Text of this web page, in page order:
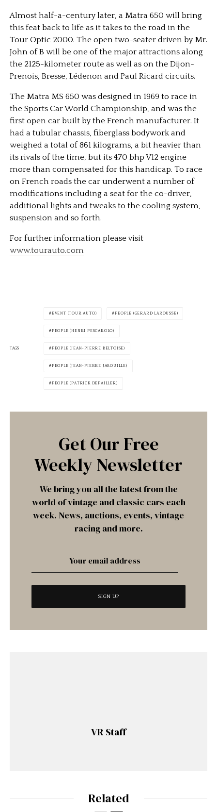
Almost half-a-century later, a Matra 650 will bring
this feat back to life as it takes to the road in the
Tour Optic 2000. The open two-seater driven by Mr.
John of B will be one of the major attractions along
the 2125-kilometer route as well as on the Dijon-
Prenois, Bresse, Lédenon and Paul Ricard circuits.
The Matra MS 650 was designed in 1969 to race in
the Sports Car World Championship, and was the
first open car built by the French manufacturer. It
had a tubular chassis, fiberglass bodywork and
weighed a total of 861 kilograms, a bit heavier than
its rivals of the time, but its 470 bhp V12 engine
more than compensated for this handicap. To race
on French roads the car underwent a number of
modifications including a seat for the co-driver,
additional lights and tweaks to the cooling system,
suspension and so forth.
For further information please visit
www.tourauto.com
TAGS
EVENT (TOUR AUTO) PEOPLE (GERARD LAROUSSE)
PEOPLE (HENRI PESCAROLO)
PEOPLE (JEAN-PIERRE BELTOISE)
PEOPLE (JEAN-PIERRE JABOUILLE)
PEOPLE (PATRICK DEPAILLER)
Get Our Free
Weekly Newsletter
We bring you all the latest from the
world of vintage and classic cars each
week. News, auctions, events, vintage
racing and more.
VR Staff
Related